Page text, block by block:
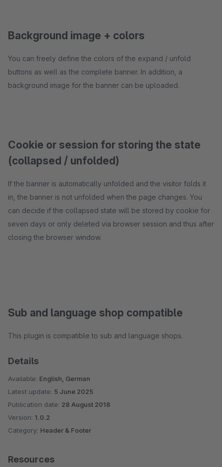
Background image + colors
You can freely define the colors of the expand / unfold
buttons as well as the complete banner. In addition, a
background image for the banner can be uploaded.
Cookie or session for storing the state
(collapsed / unfolded)
If the banner is automatically unfolded and the visitor folds it
in, the banner is not unfolded when the page changes. You
can decide if the collapsed state will be stored by cookie for
seven days or only deleted via browser session and thus after
closing the browser window.
Sub and language shop compatible
This plugin is compatible to sub and language shops.
Details
Available: English, German
Latest update: 5 June 2025
Publication date: 28 August 2018
Version: 1.0.2
Category: Header & Footer
Resources